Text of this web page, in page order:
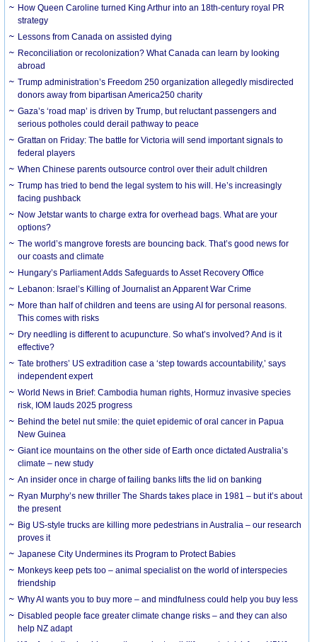
How Queen Caroline turned King Arthur into an 18th-century royal PR
strategy
Lessons from Canada on assisted dying
Reconciliation or recolonization? What Canada can learn by looking
abroad
Trump administration’s Freedom 250 organization allegedly misdirected
donors away from bipartisan America250 charity
Gaza’s ‘road map’ is driven by Trump, but reluctant passengers and
serious potholes could derail pathway to peace
Grattan on Friday: The battle for Victoria will send important signals to
federal players
When Chinese parents outsource control over their adult children
Trump has tried to bend the legal system to his will. He’s increasingly
facing pushback
Now Jetstar wants to charge extra for overhead bags. What are your
options?
The world’s mangrove forests are bouncing back. That’s good news for
our coasts and climate
Hungary’s Parliament Adds Safeguards to Asset Recovery Office
Lebanon: Israel’s Killing of Journalist an Apparent War Crime
More than half of children and teens are using AI for personal reasons.
This comes with risks
Dry needling is different to acupuncture. So what’s involved? And is it
effective?
Tate brothers’ US extradition case a ‘step towards accountability,’ says
independent expert
World News in Brief: Cambodia human rights, Hormuz invasive species
risk, IOM lauds 2025 progress
Behind the betel nut smile: the quiet epidemic of oral cancer in Papua
New Guinea
Giant ice mountains on the other side of Earth once dictated Australia’s
climate – new study
An insider once in charge of failing banks lifts the lid on banking
Ryan Murphy’s new thriller The Shards takes place in 1981 – but it’s about
the present
Big US-style trucks are killing more pedestrians in Australia – our research
proves it
Japanese City Undermines its Program to Protect Babies
Monkeys keep pets too – animal specialist on the world of interspecies
friendship
Why AI wants you to buy more – and mindfulness could help you buy less
Disabled people face greater climate change risks – and they can also
help NZ adapt